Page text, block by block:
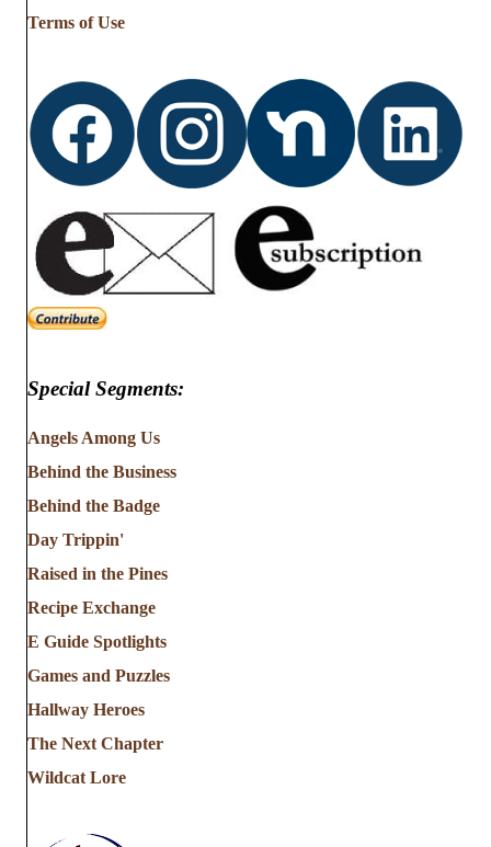
Terms of Use
Special Segments:
Angels Among Us
Behind the Business
Behind the Badge
Day Trippin'
Raised in the Pines
Recipe Exchange
E Guide Spotlights
Games and Puzzles
Hallway Heroes
The Next Chapter
Wildcat Lore